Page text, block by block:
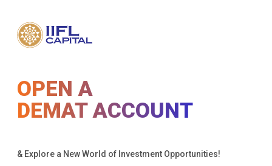
OPEN A
DEMAT ACCOUNT
& Explore a New World of Investment Opportunities!